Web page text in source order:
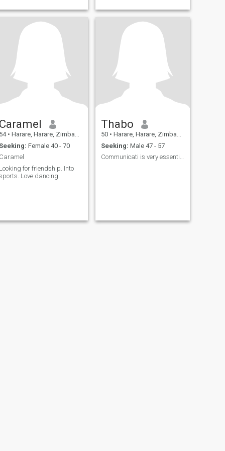
Caramel
54 • Harare, Harare, Zimbabwe
Seeking: Female 40 - 70
Caramel
Looking for friendship. Into
Love dancing.
Thabo
50 • Harare, Harare, Zimbabwe
Seeking: Male 47 - 57
Communicati is very essential.Zim men read profile